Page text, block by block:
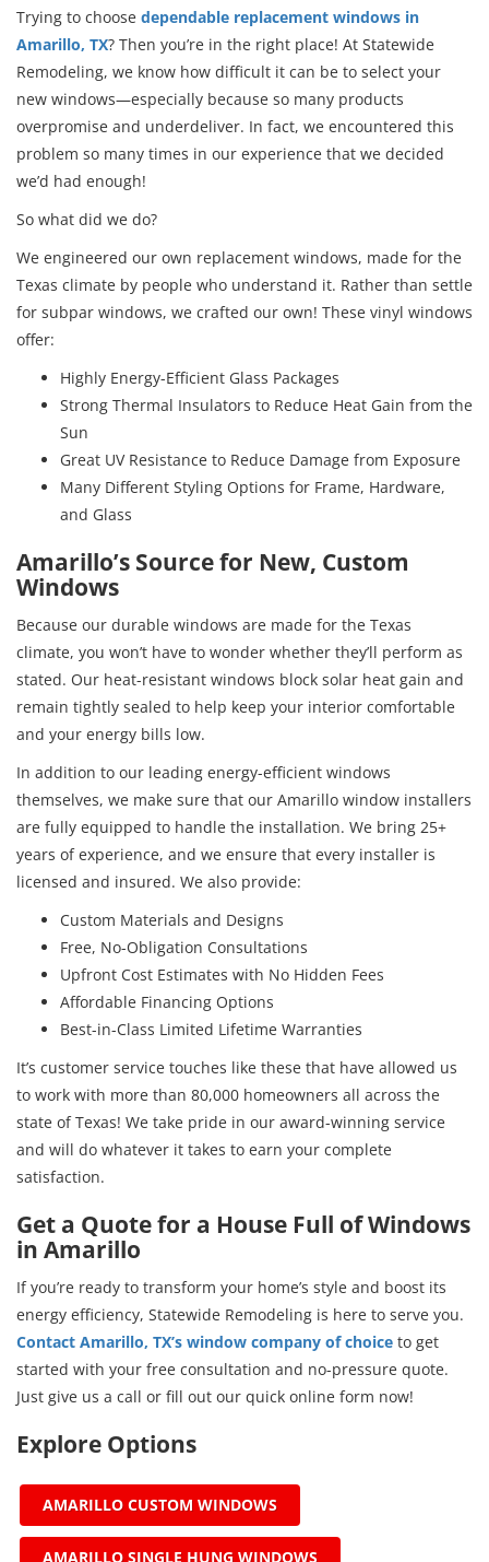
Trying to choose dependable replacement windows in
Amarillo, TX? Then you’re in the right place! At Statewide
Remodeling, we know how difficult it can be to select your
new windows—especially because so many products
overpromise and underdeliver. In fact, we encountered this
problem so many times in our experience that we decided
we’d had enough!
So what did we do?
We engineered our own replacement windows, made for the
Texas climate by people who understand it. Rather than settle
for subpar windows, we crafted our own! These vinyl windows
offer:
Highly Energy-Efficient Glass Packages
Strong Thermal Insulators to Reduce Heat Gain from the
Sun
Great UV Resistance to Reduce Damage from Exposure
Many Different Styling Options for Frame, Hardware,
and Glass
Amarillo’s Source for New, Custom
Windows
Because our durable windows are made for the Texas
climate, you won’t have to wonder whether they’ll perform as
stated. Our heat-resistant windows block solar heat gain and
remain tightly sealed to help keep your interior comfortable
and your energy bills low.
In addition to our leading energy-efficient windows
themselves, we make sure that our Amarillo window installers
are fully equipped to handle the installation. We bring 25+
years of experience, and we ensure that every installer is
licensed and insured. We also provide:
Custom Materials and Designs
Free, No-Obligation Consultations
Upfront Cost Estimates with No Hidden Fees
Affordable Financing Options
Best-in-Class Limited Lifetime Warranties
It’s customer service touches like these that have allowed us
to work with more than 80,000 homeowners all across the
state of Texas! We take pride in our award-winning service
and will do whatever it takes to earn your complete
satisfaction.
Get a Quote for a House Full of Windows
in Amarillo
If you’re ready to transform your home’s style and boost its
energy efficiency, Statewide Remodeling is here to serve you.
Contact Amarillo, TX’s window company of choice to get
started with your free consultation and no-pressure quote.
Just give us a call or fill out our quick online form now!
Explore Options
AMARILLO CUSTOM WINDOWS
AMARILLO SINGLE HUNG WINDOWS